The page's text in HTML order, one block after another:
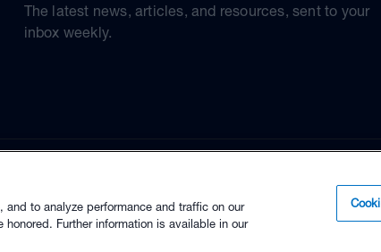
The latest news, articles, and resources, sent to your
inbox weekly.
to analyze performance and traffic on our
Further information is available in our